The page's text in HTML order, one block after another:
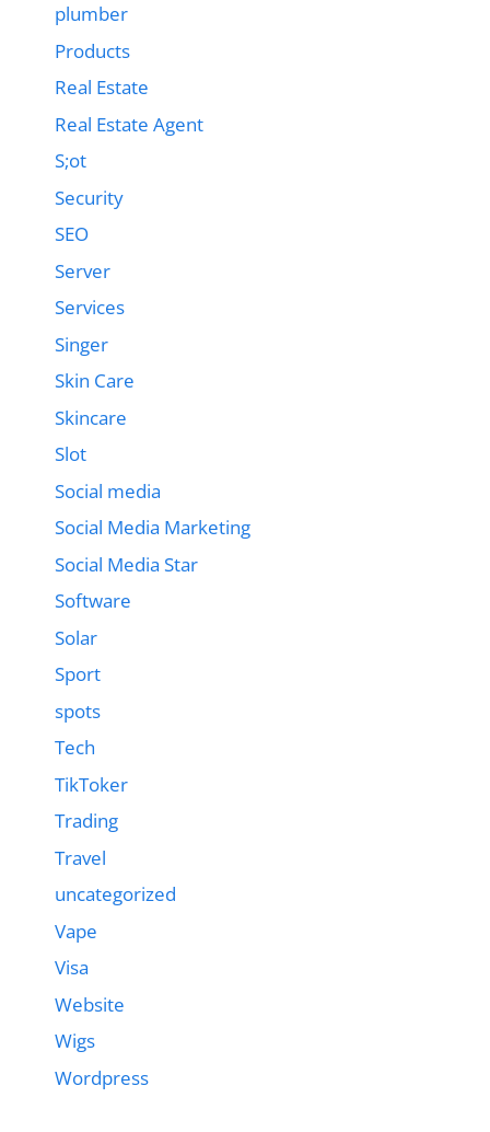
plumber
Products
Real Estate
Real Estate Agent
S;ot
Security
SEO
Server
Services
Singer
Skin Care
Skincare
Slot
Social media
Social Media Marketing
Social Media Star
Software
Solar
Sport
spots
Tech
TikToker
Trading
Travel
uncategorized
Vape
Visa
Website
Wigs
Wordpress